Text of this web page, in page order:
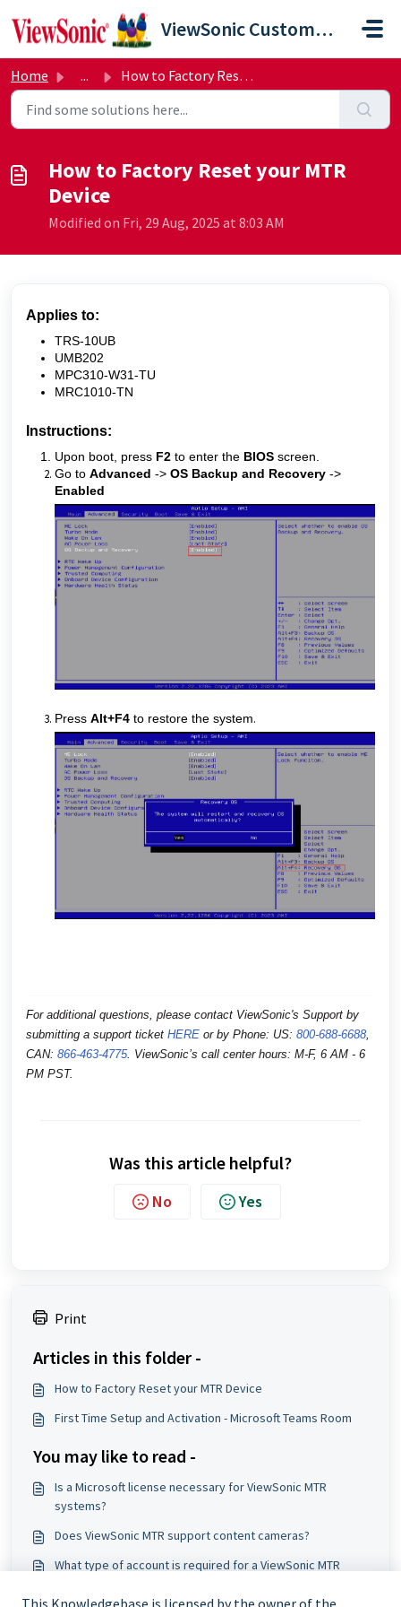
Skip to main content
ViewSonic Customer Care
Home ... How to Factory Reset your MTR Device
How to Factory Reset your MTR
Device
Modified on Fri, 29 Aug, 2025 at 8:03 AM
Applies to:
TRS-10UB
UMB202
MPC310-W31-TU
MRC1010-TN
Instructions:
Upon boot, press F2 to enter the BIOS screen.
Go to Advanced -> OS Backup and Recovery ->
Enabled
Press Alt+F4 to restore the system.
For additional questions, please contact ViewSonic's Support by
submitting a support ticket HERE or by Phone: US: 800-688-6688,
CAN: 866-463-4775. ViewSonic’s call center hours: M-F, 6 AM - 6
PM PST.
Was this article helpful?
No Yes
Print
Articles in this folder -
How to Factory Reset your MTR Device
First Time Setup and Activation - Microsoft Teams Room
You may like to read -
Is a Microsoft license necessary for ViewSonic MTR
systems?
Does ViewSonic MTR support content cameras?
What type of account is required for a ViewSonic MTR